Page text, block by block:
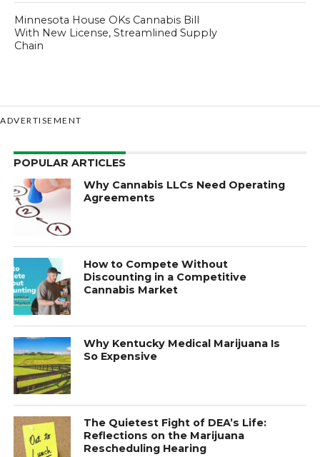
Minnesota House OKs Cannabis Bill
With New License, Streamlined Supply
Chain
ADVERTISEMENT
POPULAR ARTICLES
Why Cannabis LLCs Need Operating
Agreements
How to Compete Without
Discounting in a Competitive
Cannabis Market
Why Kentucky Medical Marijuana Is
So Expensive
The Quietest Fight of DEA’s Life:
Reflections on the Marijuana
Rescheduling Hearing